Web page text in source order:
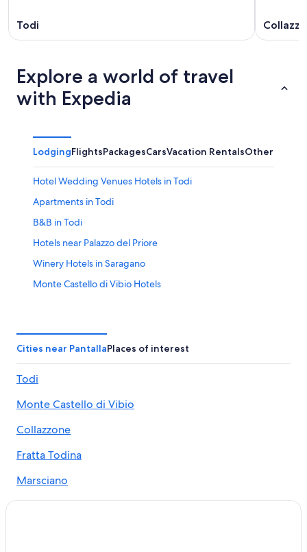
Todi
Explore a world of travel
with Expedia
LodgingFlightsPackagesCarsVacation RentalsOther
Hotel Wedding Venues Hotels in Todi
Apartments in Todi
B&B in Todi
Hotels near Palazzo del Priore
Winery Hotels in Saragano
Monte Castello di Vibio Hotels
Gay friendly Hotels in Todi
Marsciano Hotels
Villas in Todi
Hotels near Teatro della Concordia
5 Star Hotels in Todi
Villas in Casalina
Resorts & Hotels with Spas in Todi
Cities near PantallaPlaces of interest
Todi
Monte Castello di Vibio
Collazzone
Fratta Todina
Marsciano